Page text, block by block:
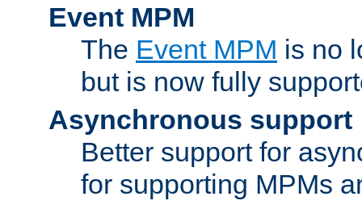
Event MPM
The Event MPM is no
but is now fully
Asynchronous support
Better support for
for supporting MPMs